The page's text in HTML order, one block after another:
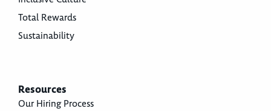
Total Rewards
Sustainability
Resources
Our Hiring Process